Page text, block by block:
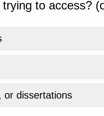
to access?
or dissertations